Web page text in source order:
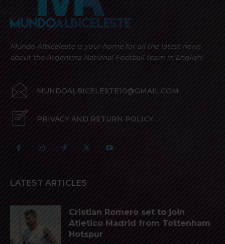
Mundo Albiceleste is your home for all the latest news
about the Argentina National Football team in English!
MUNDOALBICELESTE10@GMAIL.COM
PRIVACY AND RETURN POLICY
LATEST ARTICLES
Cristian Romero set to join
Atletico Madrid from Tottenham
Hotspur